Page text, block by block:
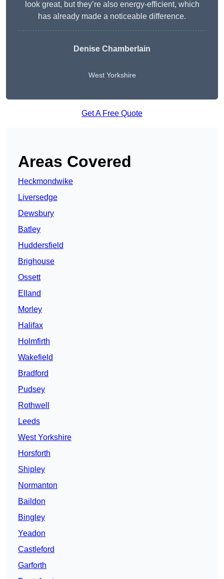
look great, but they’re also energy-efficient, which
has already made a noticeable difference.
Denise Chamberlain
West Yorkshire
Get A Free Quote
Areas Covered
Heckmondwike
Liversedge
Dewsbury
Batley
Huddersfield
Brighouse
Ossett
Elland
Morley
Halifax
Holmfirth
Wakefield
Bradford
Pudsey
Rothwell
Leeds
West Yorkshire
Horsforth
Shipley
Normanton
Baildon
Bingley
Yeadon
Castleford
Garforth